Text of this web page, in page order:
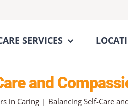
SERVICES
and
in Caring Balancing Self-Care